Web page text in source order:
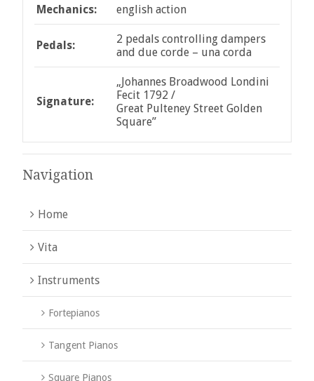
Mechanics: english action
Pedals:
2 pedals controlling dampers
and due corde – una corda
Signature:
„Johannes Broadwood Londini
Fecit 1792 /
Great Pulteney Street Golden
Square”
Navigation
Home
Vita
Instruments
Fortepianos
Tangent Pianos
Square Pianos